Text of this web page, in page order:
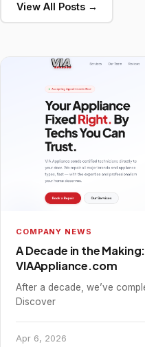
View All Posts →
COMPANY NEWS
A Decade in the
VIAAppliance.com
After a decade, we’ve
Discover
Apr 6, 2026